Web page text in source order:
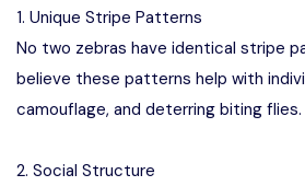
1. Unique Stripe Patterns
No two zebras have identical stripe
believe these patterns help with
camouflage, and deterring biting flies.
2. Social Structure